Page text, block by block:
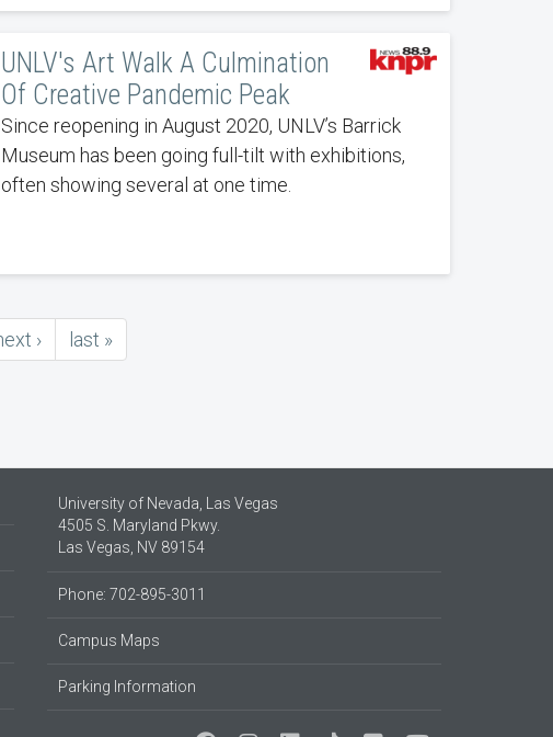
UNLV's Art Walk A Culmination
Of Creative Pandemic Peak
Since reopening in August 2020, UNLV’s Barrick
Museum has been going full-tilt with exhibitions,
often showing several at one time.
›
last
page
last »
University of Nevada, Las Vegas
4505 S. Maryland Pkwy.
Las Vegas, NV 89154
Phone: 702-895-3011
Campus Maps
Parking Information